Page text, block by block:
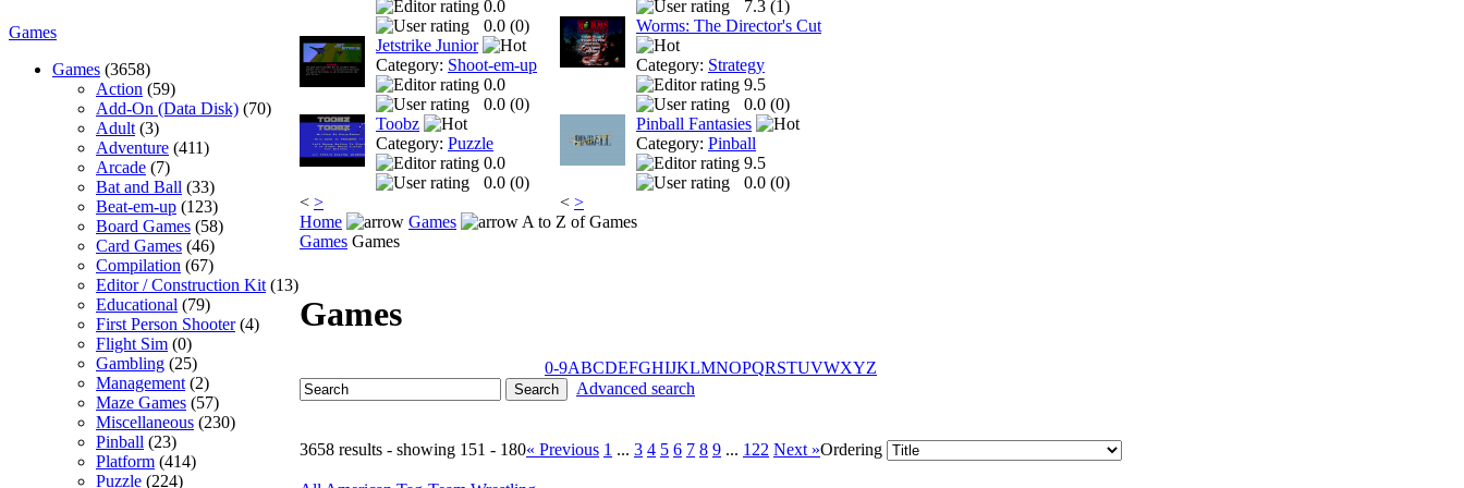
Games
Games (3658)
Action (59)
Add-On (Data Disk) (70)
Adult (3)
Adventure (411)
Arcade (7)
Bat and Ball (33)
Beat-em-up (123)
Board Games (58)
Card Games (46)
Compilation (67)
Editor / Construction Kit (13)
Educational (79)
First Person Shooter(4)
Flight Sim (0)
Gambling (25)
Management (2)
Maze Games (57)
Miscellaneous (230)
Pinball (23)
Platform (414)
Puzzle (224)
0.0
0.0 (0)
Jetstrike Junior
Category: Shoot-em-up
0.0
0.0 (0)
Toobz
Category: Puzzle
0.0
0.0 (0)
< >
7.3 (1)
Worms: The Director's Cut
Category: Strategy
9.5
0.0 (0)
Pinball Fantasies
Category: Pinball
9.5
0.0 (0)
< >
Home
Games
A to Z of Games
Games Games
Games
0-9ABCDEFGHIJKLMNOPQRSTUVWXYZ
Advanced search
3658 results - showing 151 - 180« Previous 1 ... 3 4 5 6 7 8 9 ... 122 Next »Ordering